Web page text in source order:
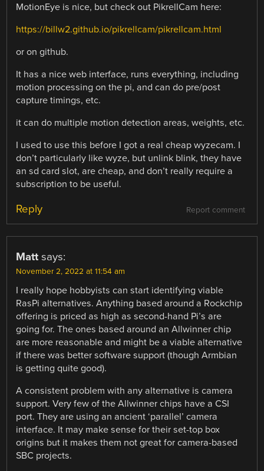
MotionEye is nice, but check out PikrellCam here:
https://billw2.github.io/pikrellcam/pikrellcam.html
or on github.
It has a nice web interface, runs everything, including
motion processing on the pi, and can do pre/post
capture timings, etc.
it can do multiple motion detection areas, weights, etc.
I used to use this before I got a real cheap wyzecam. I
don’t particularly like wyze, but unlink blink, they have
an sd card slot, are cheap, and don’t really require a
subscription to be useful.
Report comment
Reply
Matt says:
November 2, 2022 at 11:54 am
I really hope hobbyists can start identifying viable
RasPi alternatives. Anything based around a Rockchip
offering is priced as high as second-hand Pi’s are
going for. The ones based around an Allwinner chip
are more reasonable and might be a viable alternative
if there was better software support (though Armbian
is getting quite good).
A consistent problem with any alternative is camera
support. Very few of the Allwinner chips have a CSI
port. They are using an ancient ‘parallel’ camera
interface. It may make sense for their set-top box
origins but it makes them not great for camera-based
SBC projects.